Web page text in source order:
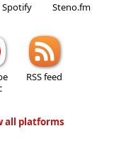
Spotify Steno.fm
RSS feed
all platforms